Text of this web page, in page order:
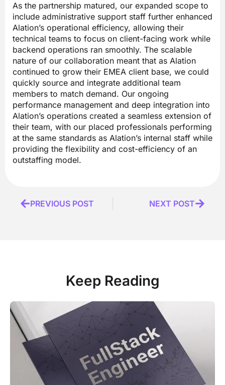
As the partnership matured, our expanded scope to
include administrative support staff further enhanced
Alation’s operational efficiency, allowing their
technical teams to focus on client-facing work while
backend operations ran smoothly. The scalable
nature of our collaboration meant that as Alation
continued to grow their EMEA client base, we could
quickly source and integrate additional team
members to match demand. Our ongoing
performance management and deep integration into
Alation’s operations created a seamless extension of
their team, with our placed professionals performing
at the same standards as Alation’s internal staff while
providing the flexibility and cost-efficiency of an
outstaffing model.
PrevPREVIOUS POST NEXT POSTNext
Keep Reading